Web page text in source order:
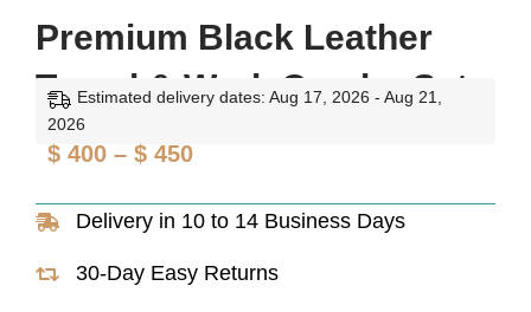
Premium Black Leather
Travel & Work Combo Set
Estimated delivery dates: Aug 17, 2026 - Aug 21,
2026
$ 400 – $ 450Price
$ 400
through
Delivery in 10 to 14 Business Days
30-Day Easy Returns